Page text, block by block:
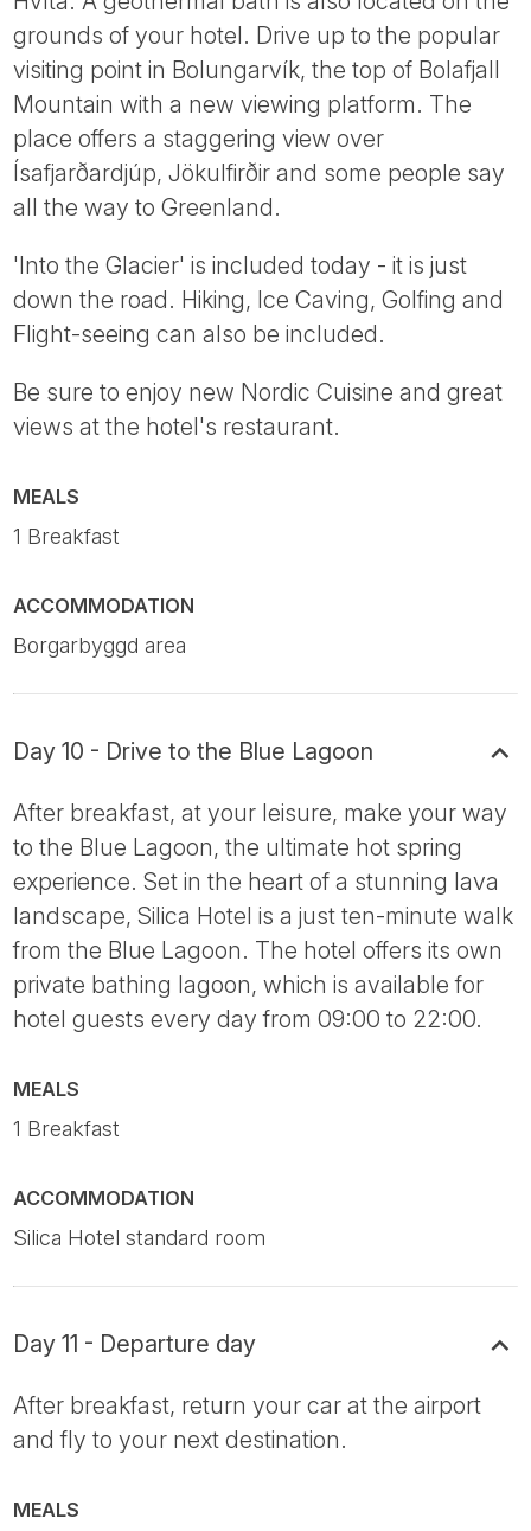
grounds of your hotel. Drive up to the popular
visiting point in Bolungarvík, the top of Bolafjall
Mountain with a new viewing platform. The
place offers a staggering view over
Ísafjarðardjúp, Jökulfirðir and some people say
all the way to Greenland.
'Into the Glacier' is included today - it is just
down the road. Hiking, Ice Caving, Golfing and
Flight-seeing can also be included.
Be sure to enjoy new Nordic Cuisine and great
views at the hotel's restaurant.
MEALS
1 Breakfast
ACCOMMODATION
Borgarbyggd area
Day 10 - Drive to the Blue Lagoon
After breakfast, at your leisure, make your way
to the Blue Lagoon, the ultimate hot spring
experience. Set in the heart of a stunning lava
landscape, Silica Hotel is a just ten-minute walk
from the Blue Lagoon. The hotel offers its own
private bathing lagoon, which is available for
hotel guests every day from 09:00 to 22:00.
MEALS
1 Breakfast
ACCOMMODATION
Silica Hotel standard room
Day 11 - Departure day
After breakfast, return your car at the airport
and fly to your next destination.
MEALS